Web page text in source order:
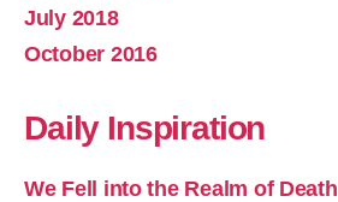
July 2018
October 2016
Daily Inspiration
We Fell into the Realm of Death